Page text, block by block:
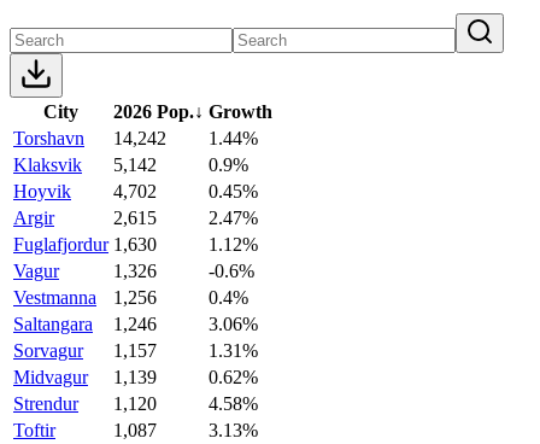
City 2026 Pop.↓ Growth
Torshavn
14,242
1.44%
Klaksvik
5,142
0.9%
Hoyvik
4,702
0.45%
Argir
2,615
2.47%
Fuglafjordur 1,630
1.12%
Vagur
1,326
-0.6%
Vestmanna
1,256
0.4%
Saltangara
1,246
3.06%
Sorvagur
1,157
1.31%
Midvagur
1,139
0.62%
Strendur
1,120
4.58%
Toftir
1,087
3.13%